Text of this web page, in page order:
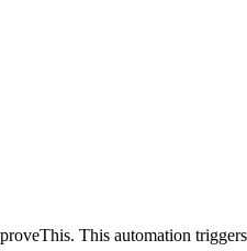
This automation